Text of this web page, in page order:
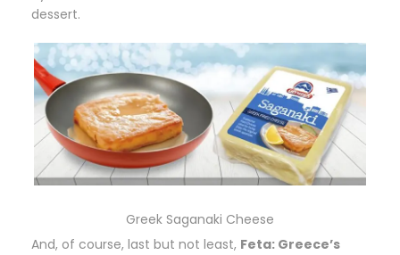
dessert.
Greek Saganaki Cheese
And, of course, last but not least, Feta: Greece’s